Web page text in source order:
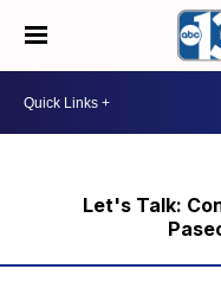
Let's Talk: